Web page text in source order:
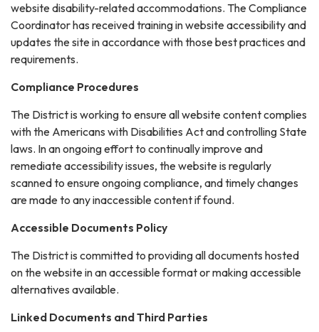
website disability-related accommodations. The Compliance
Coordinator has received training in website accessibility and
updates the site in accordance with those best practices and
requirements.
Compliance Procedures
The District is working to ensure all website content complies
with the Americans with Disabilities Act and controlling State
laws. In an ongoing effort to continually improve and
remediate accessibility issues, the website is regularly
scanned to ensure ongoing compliance, and timely changes
are made to any inaccessible content if found.
Accessible Documents Policy
The District is committed to providing all documents hosted
on the website in an accessible format or making accessible
alternatives available.
Linked Documents and Third Parties